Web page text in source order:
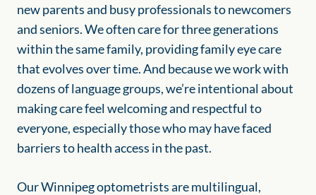
new parents and busy professionals to newcomers
and seniors. We often care for three generations
within the same family, providing family eye care
that evolves over time. And because we work with
dozens of language groups, we’re intentional about
making care feel welcoming and respectful to
everyone, especially those who may have faced
barriers to health access in the past.
Our Winnipeg optometrists are multilingual,